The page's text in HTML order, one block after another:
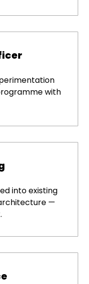
with
into existing
—